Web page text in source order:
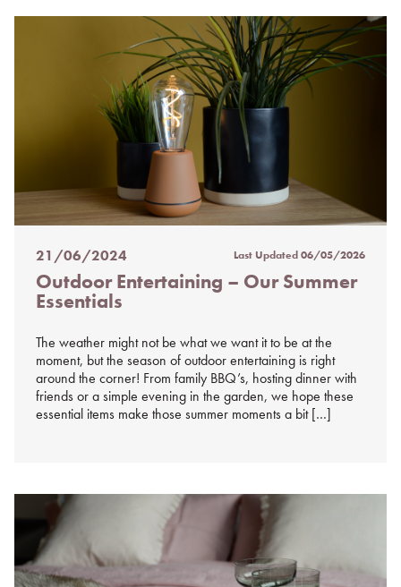
Posted
on
%s
21/06/2024 Last Updated06/05/2026
Outdoor Entertaining – Our Summer
Essentials
The weather might not be what we want it to be at the
moment, but the season of outdoor entertaining is right
around the corner! From family BBQ’s, hosting dinner with
friends or a simple evening in the garden, we hope these
essential items make those summer moments a bit […]